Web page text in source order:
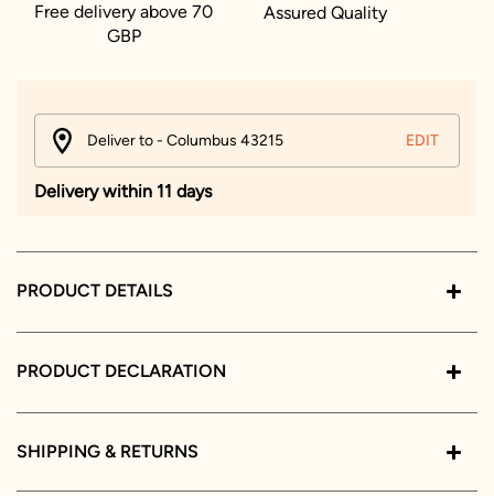
Free delivery above 70
GBP
Assured Quality
Deliver to - Columbus 43215 EDIT
Delivery within 11 days
PRODUCT DETAILS
PRODUCT DECLARATION
SHIPPING & RETURNS